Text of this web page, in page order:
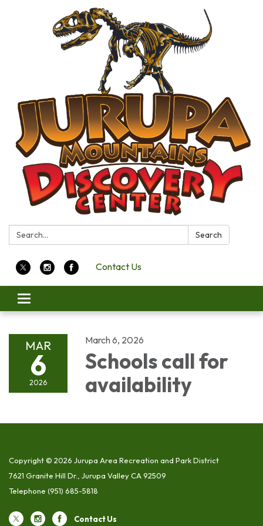
Search: Search
Contact Us
Toggle
navigation
MAR
6
2026
March 6, 2026
Schools call for
availability
Copyright © 2026 Jurupa Area Recreation and Park District
7621 Granite Hill Dr., Jurupa Valley CA 92509
Telephone (951) 685-5818
Contact Us